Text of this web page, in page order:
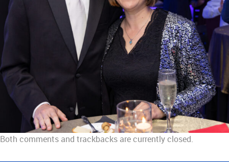
Both comments and trackbacks are currently closed.